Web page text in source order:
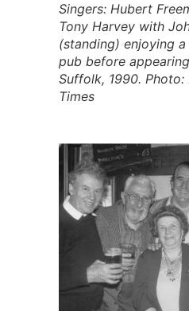
Singers: Hubert
Tony Harvey with
(standing) enjoying
pub before
Suffolk, 1990.
Times